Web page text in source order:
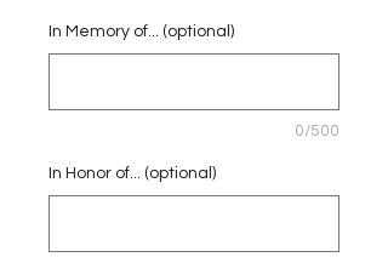
In Memory of... (optional)
0/500
In Honor of... (optional)